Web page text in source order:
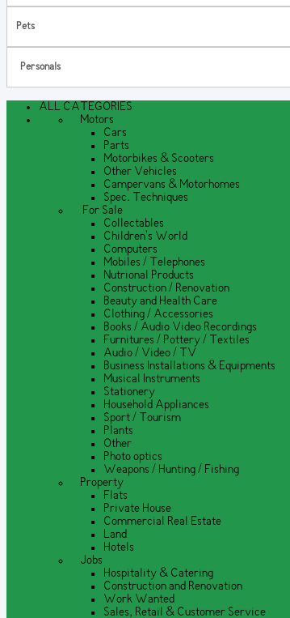
Pets
Personals
ALL CATEGORIES
Motors
Cars
Parts
Motorbikes & Scooters
Other Vehicles
Campervans & Motorhomes
Spec. Techniques
For Sale
Collectables
Children's World
Computers
Mobiles / Telephones
Nutrional Products
Construction / Renovation
Beauty and Health Care
Clothing / Accessories
Books / Audio Video Recordings
Furnitures / Pottery / Textiles
Audio / Video / TV
Business Installations & Equipments
Musical Instruments
Stationery
Household Appliances
Sport / Tourism
Plants
Other
Photo optics
Weapons / Hunting / Fishing
Property
Flats
Private House
Commercial Real Estate
Land
Hotels
Jobs
Hospitality & Catering
Construction and Renovation
Work Wanted
Sales, Retail & Customer Service